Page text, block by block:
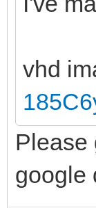
vhd
Please
google